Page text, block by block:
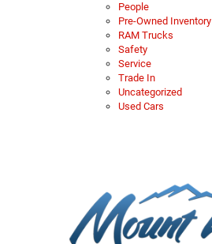
People
Pre-Owned Inventory
RAM Trucks
Safety
Service
Trade In
Uncategorized
Used Cars